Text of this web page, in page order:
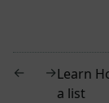
← →Learn
a list